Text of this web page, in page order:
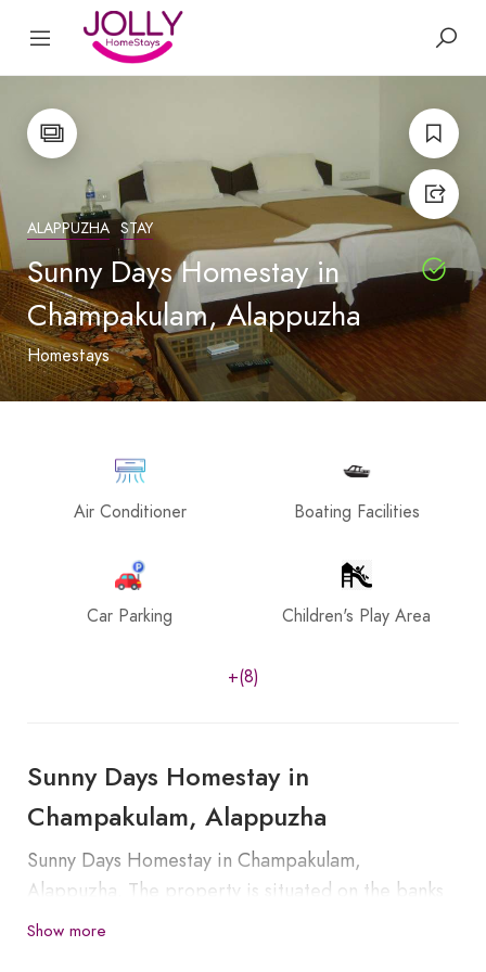
ALAPPUZHA STAY
Sunny Days Homestay in
Champakulam, Alappuzha
Homestays
Air Conditioner Boating Facilities
Car Parking Children's Play Area
+(8)
Sunny Days Homestay in
Champakulam, Alappuzha
Sunny Days Homestay in Champakulam,
Alappuzha. The property is situated on the banks
of Pampa River. Champakulam is part of Kuttanad,
Show more